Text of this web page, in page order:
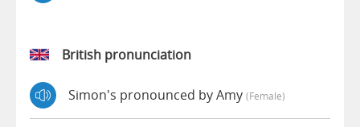
British pronunciation
Simon's pronounced by Amy (female)